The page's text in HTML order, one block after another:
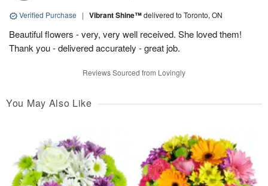
Verified Purchase | Vibrant Shine™delivered to Toronto, ON
Beautiful flowers - very, very well received. She loved them!
Thank you - delivered accurately - great job.
Reviews Sourced from Lovingly
You May Also Like